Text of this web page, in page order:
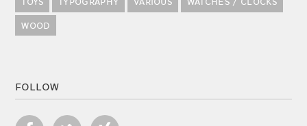
TOYS TYPOGRAPHY VARIOUS WATCHES / CLOCKS
WOOD
FOLLOW